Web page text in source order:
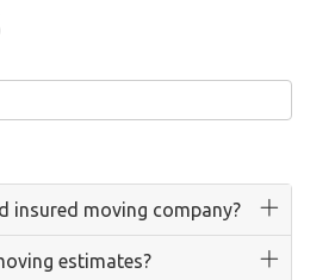
insured moving company?
estimates?